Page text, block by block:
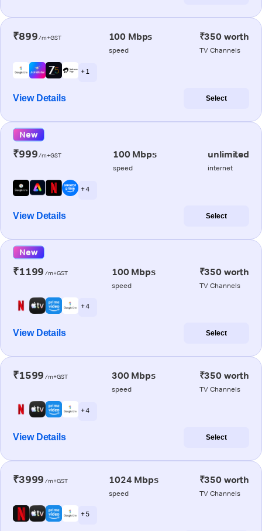
₹899/m+GST 100 Mbps
speed
₹350 worth
TV Channels
+ 1
View Details Select
New
₹999/m+GST 100 Mbps
speed
unlimited
internet
+ 4
View Details Select
New
₹1199 /m+GST 100 Mbps
speed
₹350 worth
TV Channels
+ 4
View Details Select
₹1599 /m+GST 300 Mbps
speed
₹350 worth
TV Channels
+ 4
View Details Select
₹3999 /m+GST 1024 Mbps
speed
₹350 worth
TV Channels
+ 5